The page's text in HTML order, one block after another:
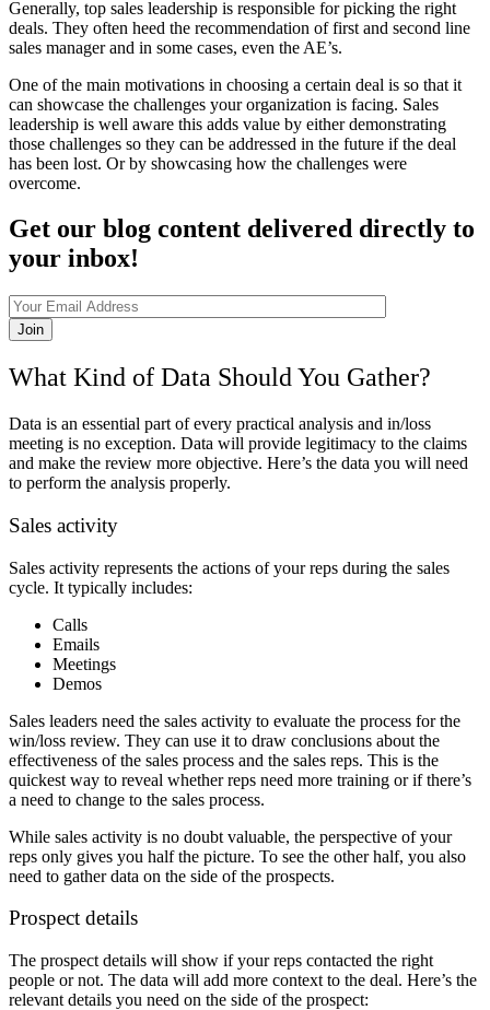
Generally, top sales leadership is responsible for picking the right
deals. They often heed the recommendation of first and second line
sales manager and in some cases, even the AE’s.
One of the main motivations in choosing a certain deal is so that it
can showcase the challenges your organization is facing. Sales
leadership is well aware this adds value by either demonstrating
those challenges so they can be addressed in the future if the deal
has been lost. Or by showcasing how the challenges were
overcome.
Get our blog content delivered directly to
your inbox!
Join
What Kind of Data Should You Gather?
Data is an essential part of every practical analysis and in/loss
meeting is no exception. Data will provide legitimacy to the claims
and make the review more objective. Here’s the data you will need
to perform the analysis properly.
Sales activity
Sales activity represents the actions of your reps during the sales
cycle. It typically includes:
Calls
Emails
Meetings
Demos
Sales leaders need the sales activity to evaluate the process for the
win/loss review. They can use it to draw conclusions about the
effectiveness of the sales process and the sales reps. This is the
quickest way to reveal whether reps need more training or if there’s
a need to change to the sales process.
While sales activity is no doubt valuable, the perspective of your
reps only gives you half the picture. To see the other half, you also
need to gather data on the side of the prospects.
Prospect details
The prospect details will show if your reps contacted the right
people or not. The data will add more context to the deal. Here’s the
relevant details you need on the side of the prospect: